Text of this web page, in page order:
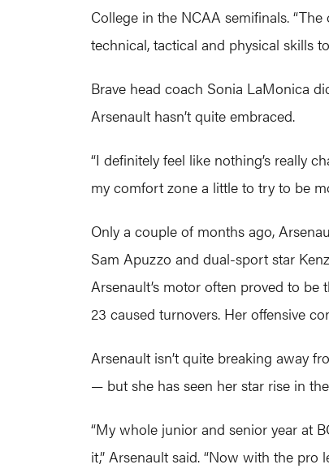
College in the NCAA semifinals.
technical, tactical and physical skills
Brave head coach Sonia LaMonica
Arsenault hasn’t quite embraced.
“I definitely feel like nothing’s really
my comfort zone a little to try to be
Only a couple of months ago,
Sam Apuzzo and dual-sport star
Arsenault’s motor often proved to
23 caused turnovers. Her offensive
Arsenault isn’t quite breaking away
— but she has seen her star rise in
“My whole junior and senior year at
it,” Arsenault said. “Now with the pro